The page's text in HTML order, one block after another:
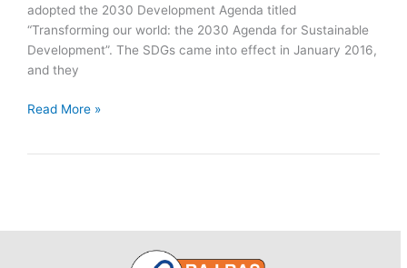
adopted the 2030 Development Agenda titled
“Transforming our world: the 2030 Agenda for Sustainable
Development”. The SDGs came into effect in January 2016,
and they
What
Read More »